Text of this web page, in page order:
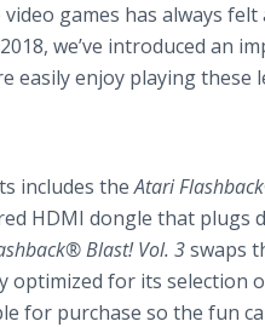
games has always
we’ve introduced an
easily enjoy playing
includes theAtari
HDMI dongle that plugs
Blast! Vol. 3swaps
optimized for its selection
for purchase so the fun